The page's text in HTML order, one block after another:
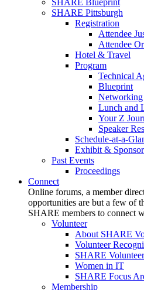
SHARE Blueprint
SHARE Pittsburgh
Registration
Attendee
Attendee
Hotel & Travel
Program
Technical
Blueprint
Networking
Lunch and
Your Z
Speaker
Schedule-at-a-
Exhibit & Sponsor
Past Events
Proceedings
Connect
Online forums, a member
opportunities are but a few of
SHARE members to connect
Volunteer
About SHARE
Volunteer
SHARE
Women in IT
SHARE Focus
Membership